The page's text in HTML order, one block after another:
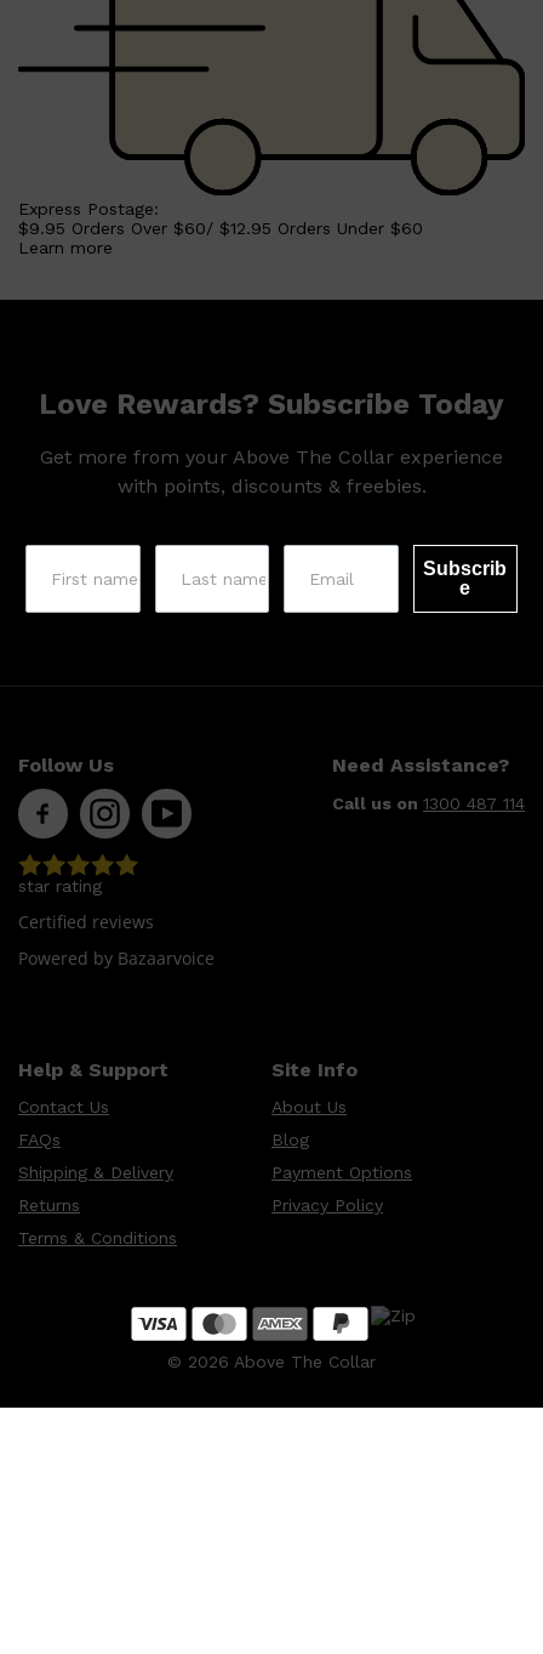
Shop All MAKE UPQUICK LINKS
AMERICAN CREW
LUMIN
MERIDIAN
Express Postage:
$9.95 Orders Over $60/ $12.95 Orders Under $60
Learn more
Love Rewards? Subscribe Today
Get more from your Above The Collar experience
with points, discounts & freebies.
Subscrib
e
Follow Us Need Assistance?
Call us on 1300 487 114
star rating
Certified reviews
Powered by Bazaarvoice
Help & Support
Contact Us
FAQs
Shipping & Delivery
Returns
Terms & Conditions
Site Info
About Us
Blog
Payment Options
Privacy Policy
© 2026 Above The Collar